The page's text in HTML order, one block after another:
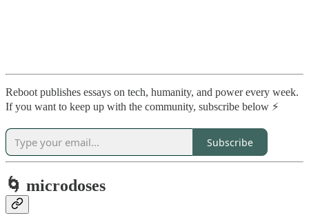
Reboot publishes essays on tech, humanity, and power every week.
If you want to keep up with the community, subscribe below ⚡️
Subscribe
🌀 microdoses